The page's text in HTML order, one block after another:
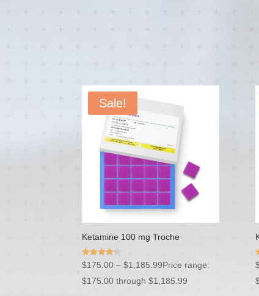
Sale!
Ketamine 100 mg Troche
Rated
4.20
out of 5
$175.00 – $1,185.99Price range:
$175.00 through $1,185.99